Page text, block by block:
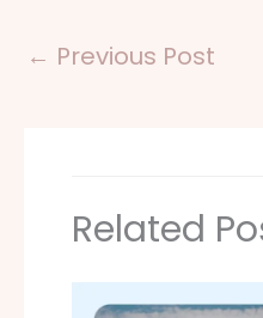
← Previous Post
Related